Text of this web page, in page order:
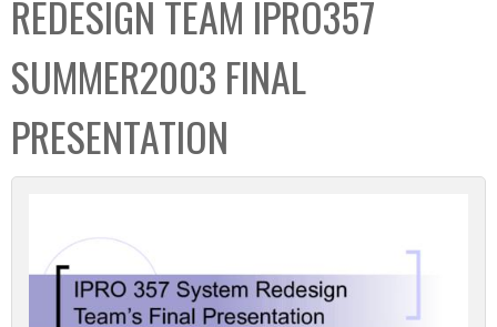
n
REDESIGN TEAM IPRO357
SUMMER2003 FINAL
PRESENTATION